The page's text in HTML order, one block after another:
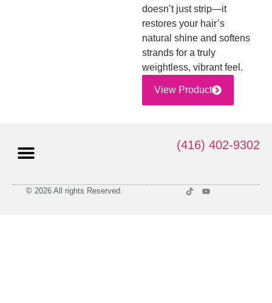
doesn’t just strip—it
restores your hair’s
natural shine and softens
strands for a truly
weightless, vibrant feel.
View Product
(416) 402-9302
© 2026 All rights Reserved.